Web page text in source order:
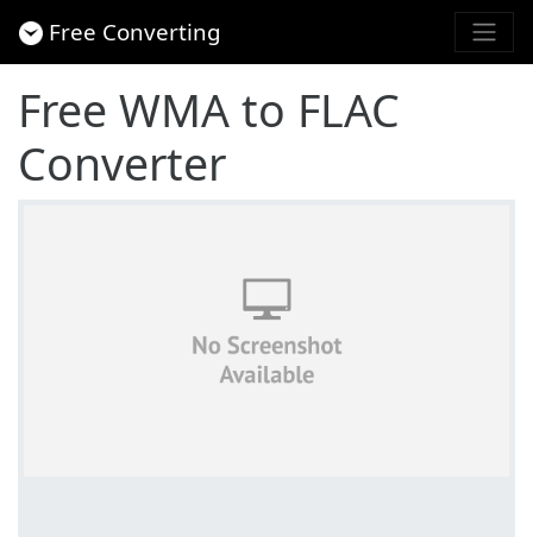
Free Converting
Free WMA to FLAC
Converter